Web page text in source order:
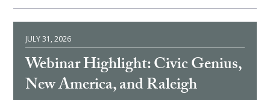
JULY 31, 2026
Webinar Highlight: Civic Genius,
New America, and Raleigh